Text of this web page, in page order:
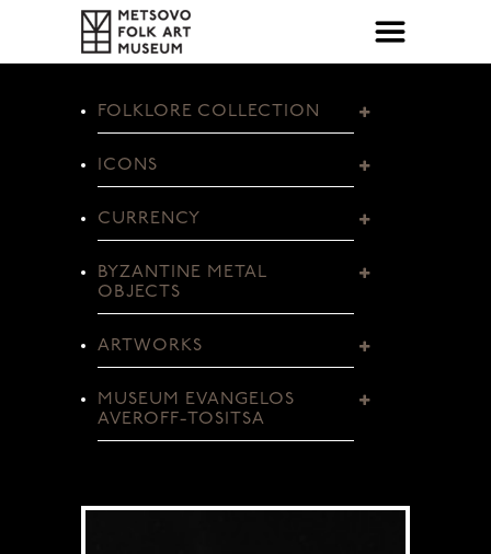
FOLKLORE COLLECTION
ICONS
CURRENCY
BYZANTINE METAL
OBJECTS
ARTWORKS
MUSEUM EVANGELOS
AVEROFF-TOSITSA